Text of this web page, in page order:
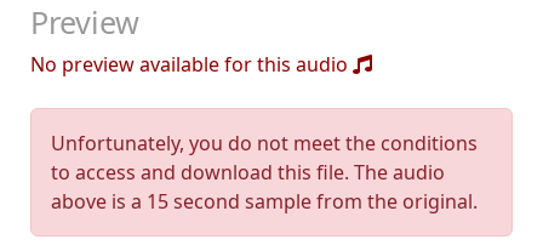
Preview
No preview available for this audio
Unfortunately, you do not meet the conditions
to access and download this file. The audio
above is a 15 second sample from the original.